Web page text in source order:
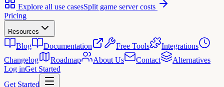
Explore all use casesSplit game server costs
Pricing
Resources
Blog Documentation Free Tools
Integrations
Changelog
Roadmap About Us Contact
Alternatives
Log inGet Started
Get Started